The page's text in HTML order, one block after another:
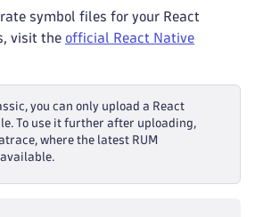
symbol files for your React
visit the official React Native
you can only upload a React
To use it further after uploading,
where the latest RUM